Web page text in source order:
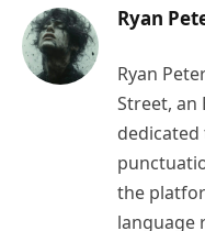
Ryan
Ryan
Street, an
the
language